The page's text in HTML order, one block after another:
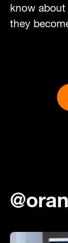
know
they